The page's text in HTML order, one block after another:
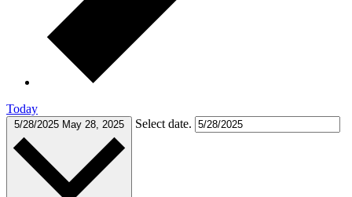
Today
5/28/2025 May 28, 2025 Select date.